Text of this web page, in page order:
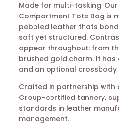
Made for multi-tasking.
Compartment Tote Bag is
pebbled leather thats
soft yet structured.
appear throughout: from
brushed gold charm. It has
and an optional crossbody
Crafted in partnership with
Group-certified tannery,
standards in leather
management.